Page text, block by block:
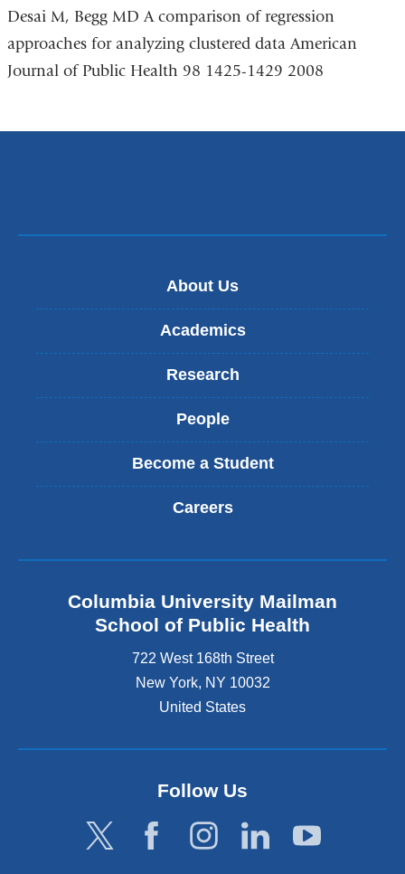
Desai M, Begg MD A comparison of regression
approaches for analyzing clustered data American
Journal of Public Health 98 1425-1429 2008
About Us
Academics
Research
People
Become a Student
Careers
Columbia University Mailman
School of Public Health
722 West 168th Street
New York, NY 10032
United States
Follow Us